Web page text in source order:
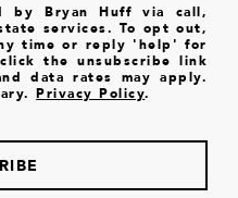
by Bryan Huff via call,
services. To opt out,
time or reply 'help' for
the unsubscribe link
data rates may apply.
Privacy Policy.